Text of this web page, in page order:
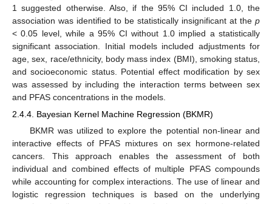
1 suggested otherwise. Also, if the 95% CI included 1.0, the
association was identified to be statistically insignificant at the p
< 0.05 level, while a 95% CI without 1.0 implied a statistically
significant association. Initial models included adjustments for
age, sex, race/ethnicity, body mass index (BMI), smoking status,
and socioeconomic status. Potential effect modification by sex
was assessed by including the interaction terms between sex
and PFAS concentrations in the models.
2.4.4. Bayesian Kernel Machine Regression (BKMR)
BKMR was utilized to explore the potential non-linear and
interactive effects of PFAS mixtures on sex hormone-related
cancers. This approach enables the assessment of both
individual and combined effects of multiple PFAS compounds
while accounting for complex interactions. The use of linear and
logistic regression techniques is based on the underlying